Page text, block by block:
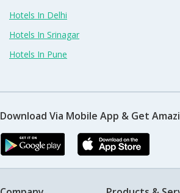
Hotels In Delhi
Hotels In Srinagar
Hotels In Pune
Download Via Mobile App & Get